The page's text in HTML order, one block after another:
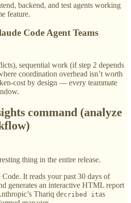
backend, and test agents working
feature.
Code Agent Teams
sequential work (if step 2 depends
coordination overhead isn’t worth
cost by design — every teammate
command (analyze
thing in the entire release.
It reads your past 30 days of
generates an interactive HTML report
Thariq decribed itas